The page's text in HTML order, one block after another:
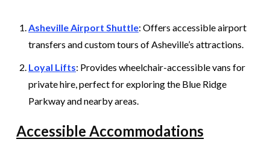
Asheville Airport Shuttle: Offers accessible airport
transfers and custom tours of Asheville’s attractions.
Loyal Lifts: Provides wheelchair-accessible vans for
private hire, perfect for exploring the Blue Ridge
Parkway and nearby areas.
Accessible Accommodations